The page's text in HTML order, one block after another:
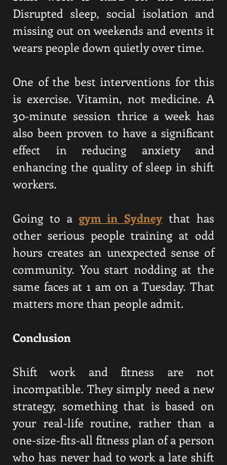
Disrupted sleep, social isolation and
missing out on weekends and events it
wears people down quietly over time.
One of the best interventions for this
is exercise. Vitamin, not medicine. A
30-minute session thrice a week has
also been proven to have a significant
effect in reducing anxiety and
enhancing the quality of sleep in shift
workers.
Going to a gym in Sydney that has
other serious people training at odd
hours creates an unexpected sense of
community. You start nodding at the
same faces at 1 am on a Tuesday. That
matters more than people admit.
Conclusion
Shift work and fitness are not
incompatible. They simply need a new
strategy, something that is based on
your real-life routine, rather than a
one-size-fits-all fitness plan of a person
who has never had to work a late shift